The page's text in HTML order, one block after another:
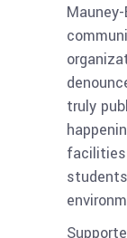
truly